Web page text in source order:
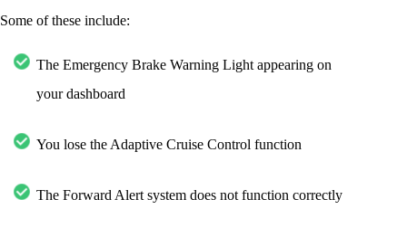
Some of these include:
The Emergency Brake Warning Light appearing on
your dashboard
You lose the Adaptive Cruise Control function
The Forward Alert system does not function correctly